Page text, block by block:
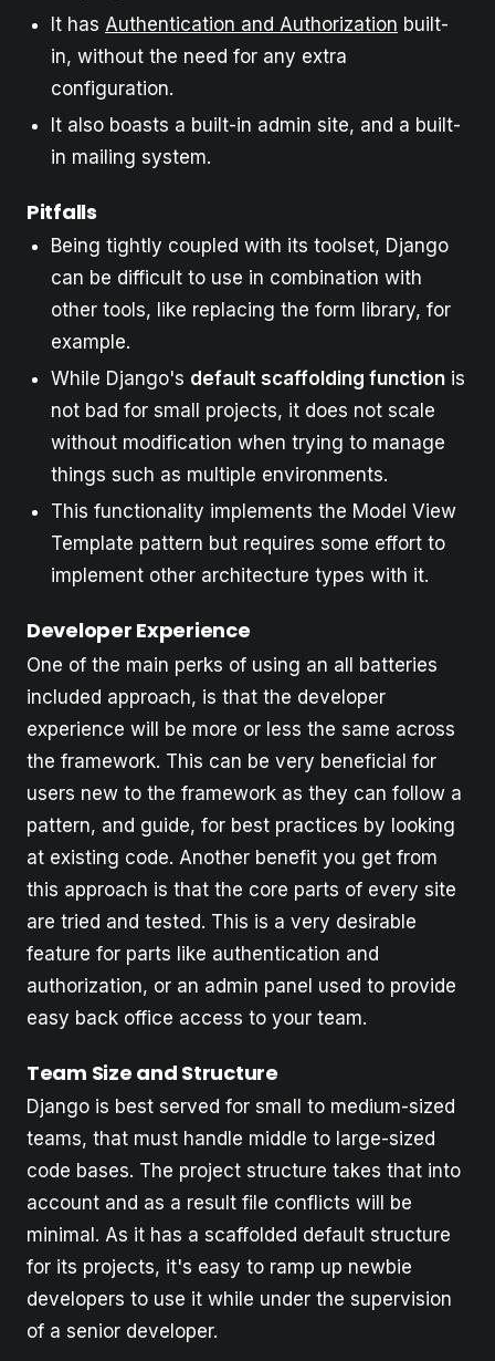
It has Authentication and Authorization built-
in, without the need for any extra
configuration.
It also boasts a built-in admin site, and a built-
in mailing system.
Pitfalls
Being tightly coupled with its toolset, Django
can be difficult to use in combination with
other tools, like replacing the form library, for
example.
While Django's default scaffolding function is
not bad for small projects, it does not scale
without modification when trying to manage
things such as multiple environments.
This functionality implements the Model View
Template pattern but requires some effort to
implement other architecture types with it.
Developer Experience
One of the main perks of using an all batteries
included approach, is that the developer
experience will be more or less the same across
the framework. This can be very beneficial for
users new to the framework as they can follow a
pattern, and guide, for best practices by looking
at existing code. Another benefit you get from
this approach is that the core parts of every site
are tried and tested. This is a very desirable
feature for parts like authentication and
authorization, or an admin panel used to provide
easy back office access to your team.
Team Size and Structure
Django is best served for small to medium-sized
teams, that must handle middle to large-sized
code bases. The project structure takes that into
account and as a result file conflicts will be
minimal. As it has a scaffolded default structure
for its projects, it's easy to ramp up newbie
developers to use it while under the supervision
of a senior developer.